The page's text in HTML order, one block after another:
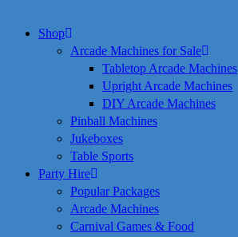
Shop
Arcade Machines for Sale
Tabletop Arcade Machines
Upright Arcade Machines
DIY Arcade Machines
Pinball Machines
Jukeboxes
Table Sports
Party Hire
Popular Packages
Arcade Machines
Carnival Games & Food